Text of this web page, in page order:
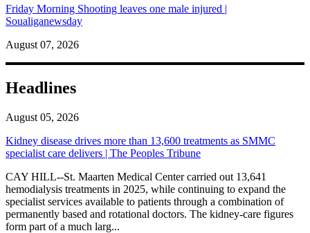
Friday Morning Shooting leaves one male injured |
Soualiganewsday
August 07, 2026
Headlines
August 05, 2026
Kidney disease drives more than 13,600 treatments as SMMC
specialist care delivers | The Peoples Tribune
CAY HILL--St. Maarten Medical Center carried out 13,641
hemodialysis treatments in 2025, while continuing to expand the
specialist services available to patients through a combination of
permanently based and rotational doctors. The kidney-care figures
form part of a much larg...